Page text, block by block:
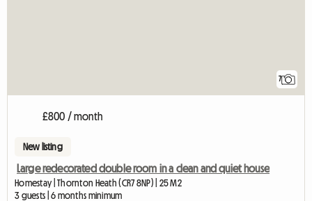
7
£800 / month
New listing
Large redecorated double room in a clean and quiet house
Homestay | Thornton Heath (CR7 8NP) | 25 M2
3 guests | 6 months minimum